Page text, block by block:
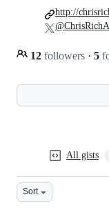
12 followers · 5
http://
All gists
Sort